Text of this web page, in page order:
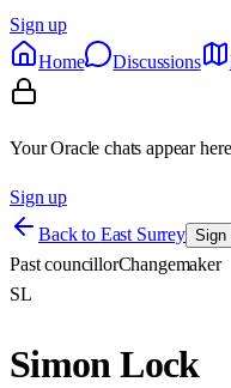
Sign up
Home
Discussions
Your Oracle chats appear
Sign up
Back to East Surrey Sign
Past councillorChangemaker
SL
Simon Lock